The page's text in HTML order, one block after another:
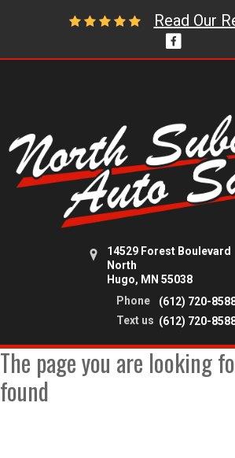
Read Our
14529 Forest Boulevard
North
Hugo, MN 55038
Phone
(612) 720-
Text us (612) 720-
The page you are looking
found